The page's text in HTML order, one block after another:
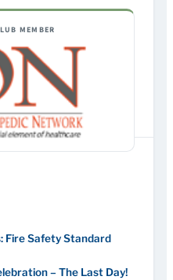
Fire Safety Standard
– The Last Day!
MEMBER